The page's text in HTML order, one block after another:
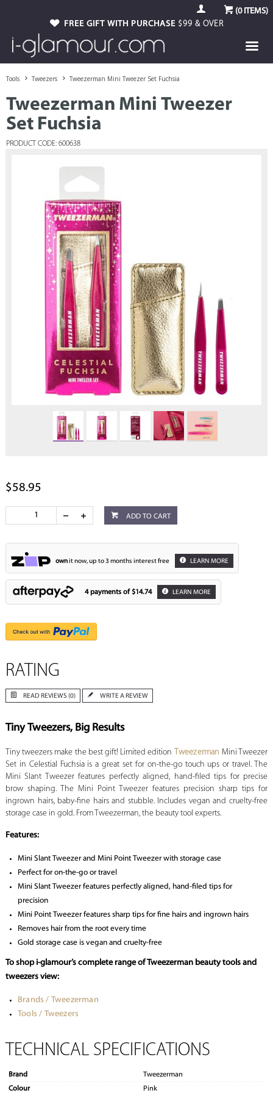
(0ITEMS)
FREE GIFT WITH PURCHASE $99 & OVER
Tools Tweezers Tweezerman Mini Tweezer Set Fuchsia
Tweezerman Mini Tweezer
Set Fuchsia
PRODUCT CODE: 600638
$58.95
ADD TO CART
ownit now, up to 3 months interest free LEARN MORE
4 payments of $14.74 LEARN MORE
RATING
READ REVIEWS (0) WRITE A REVIEW
Tiny Tweezers, Big Results
Tiny tweezers make the best gift! Limited edition Tweezerman Mini Tweezer
Set in Celestial Fuchsia is a great set for on-the-go touch ups or travel. The
Mini Slant Tweezer features perfectly aligned, hand-filed tips for precise
brow shaping. The Mini Point Tweezer features precision sharp tips for
ingrown hairs, baby-fine hairs and stubble. Includes vegan and cruelty-free
storage case in gold. From Tweezerman, the beauty tool experts.
Features:
Mini Slant Tweezer and Mini Point Tweezer with storage case
Perfect for on-the-go or travel
Mini Slant Tweezer features perfectly aligned, hand-filed tips for
precision
Mini Point Tweezer features sharp tips for fine hairs and ingrown hairs
Removes hair from the root every time
Gold storage case is vegan and cruelty-free
To shop i-glamour’s complete range of Tweezerman beauty tools and
tweezers view:
Brands / Tweezerman
Tools / Tweezers
TECHNICAL SPECIFICATIONS
Brand
Tweezerman
Colour
Pink